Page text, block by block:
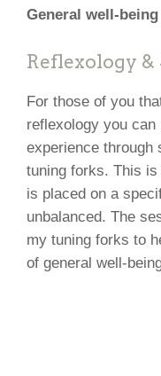
General well-being
Reflexology
For those of you
reflexology you can
experience through
tuning forks. This
is placed on a
unbalanced. The
my tuning forks to
of general well-